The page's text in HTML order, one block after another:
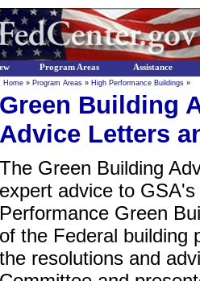
Home » Program Areas » High Performance Buildings »
Green Building
Advice Letters
The Green Building
expert advice to
Performance Green
of the Federal building
the resolutions and
Program Areas Assistance